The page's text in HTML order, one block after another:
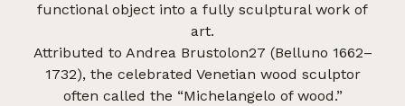
functional object into a fully sculptural work of
art.
Attributed to Andrea Brustolon27 (Belluno 1662–
1732), the celebrated Venetian wood sculptor
often called the “Michelangelo of wood.”